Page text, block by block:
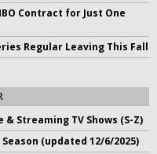
Contract for Just One
Regular Leaving This Fall
Streaming TV Shows (S-Z)
(updated 12/6/2025)